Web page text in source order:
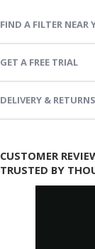
FIND A FILTER NEAR
GET A FREE TRIAL
DELIVERY & RETURNS
CUSTOMER
TRUSTED BY